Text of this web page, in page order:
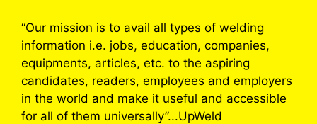
“Our mission is to avail all types of welding
information i.e. jobs, education, companies,
equipments, articles, etc. to the aspiring
candidates, readers, employees and employers
in the world and make it useful and accessible
for all of them universally”...UpWeld